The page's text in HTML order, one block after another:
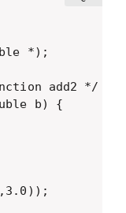
*);
add2 */
b) {